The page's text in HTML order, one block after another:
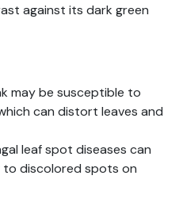
against its dark green
may be susceptible to
can distort leaves and
leaf spot diseases can
discolored spots on